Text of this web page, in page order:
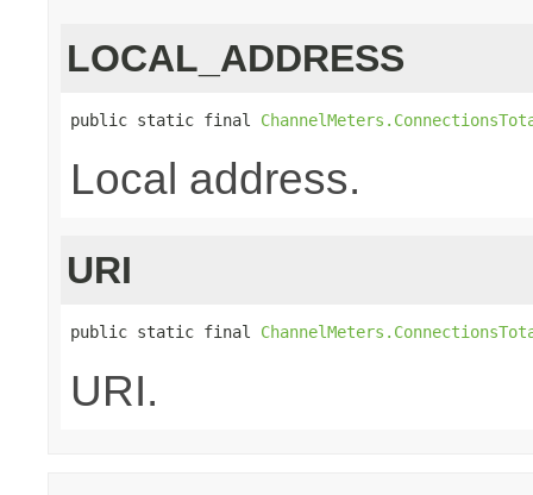
LOCAL_ADDRESS
public static final
Local address.
URI
public static final
URI.